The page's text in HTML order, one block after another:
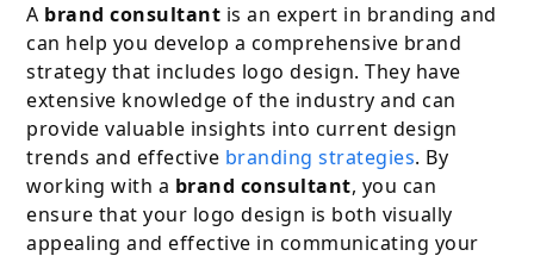
A brand consultant is an expert in branding and
can help you develop a comprehensive brand
strategy that includes logo design. They have
extensive knowledge of the industry and can
provide valuable insights into current design
trends and effective branding strategies. By
working with a brand consultant, you can
ensure that your logo design is both visually
appealing and effective in communicating your